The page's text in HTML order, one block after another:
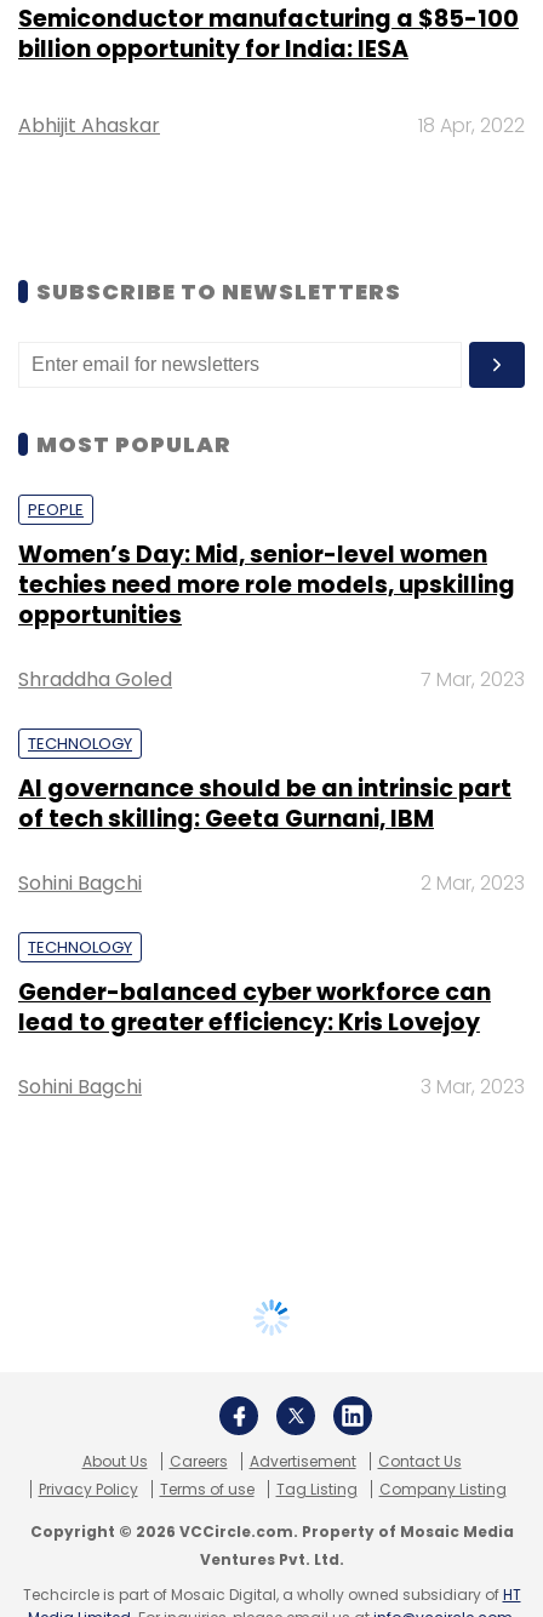
Semiconductor manufacturing a $85-100
billion opportunity for India: IESA
Abhijit Ahaskar 18 Apr, 2022
SUBSCRIBE TO NEWSLETTERS
MOST POPULAR
PEOPLE
Women’s Day: Mid, senior-level women
techies need more role models, upskilling
opportunities
Shraddha Goled 7 Mar, 2023
TECHNOLOGY
AI governance should be an intrinsic part
of tech skilling: Geeta Gurnani, IBM
Sohini Bagchi 2 Mar, 2023
TECHNOLOGY
Gender-balanced cyber workforce can
lead to greater efficiency: Kris Lovejoy
Sohini Bagchi 3 Mar, 2023
About Us Careers Advertisement
Contact Us
Privacy Policy
Terms of use Tag Listing Company Listing
Copyright © 2026 VCCircle.com. Property of Mosaic Media
Ventures Pvt. Ltd.
Techcircle is part of Mosaic Digital, a wholly owned subsidiary ofHT